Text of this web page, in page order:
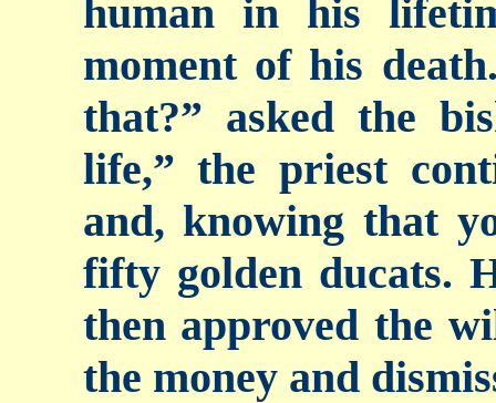
human in his
moment of his
that?” asked the
life,” the priest
and, knowing that
fifty golden ducats.
then approved the
the money and